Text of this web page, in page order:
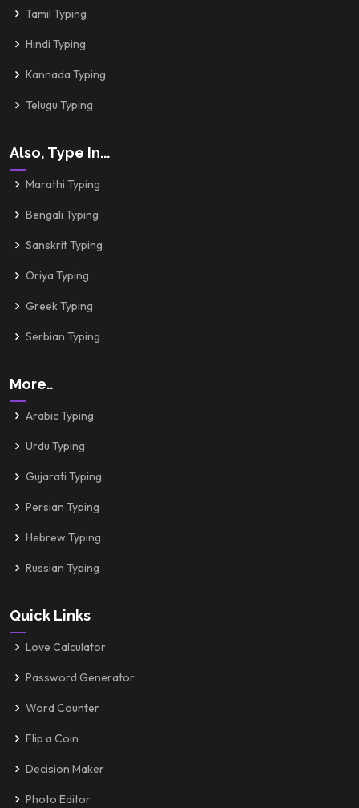
Tamil Typing
Hindi Typing
Kannada Typing
Telugu Typing
Also, Type In...
Marathi Typing
Bengali Typing
Sanskrit Typing
Oriya Typing
Greek Typing
Serbian Typing
More..
Arabic Typing
Urdu Typing
Gujarati Typing
Persian Typing
Hebrew Typing
Russian Typing
Quick Links
Love Calculator
Password Generator
Word Counter
Flip a Coin
Decision Maker
Photo Editor